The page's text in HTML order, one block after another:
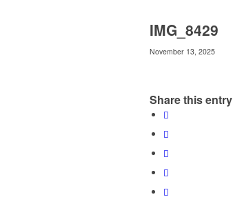
IMG_8429
November 13, 2025
Share this entry